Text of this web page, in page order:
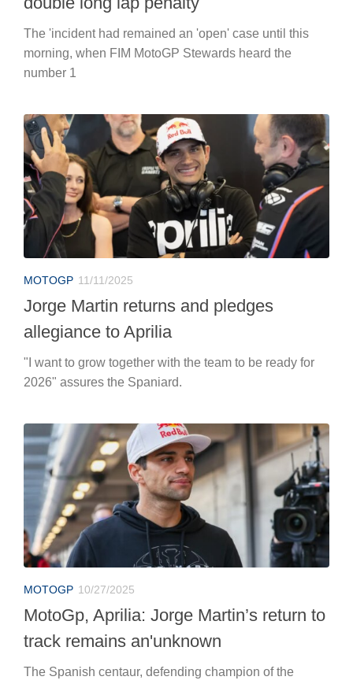
The 'incident had remained an 'open' case until this
morning, when FIM MotoGP Stewards heard the
number 1
MOTOGP 11/11/2025
Jorge Martin returns and pledges
allegiance to Aprilia
"I want to grow together with the team to be ready for
2026" assures the Spaniard.
MOTOGP 10/27/2025
MotoGp, Aprilia: Jorge Martin’s return to
track remains an'unknown
The Spanish centaur, defending champion of the